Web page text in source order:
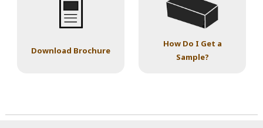
Download Brochure
How Do I Get a
Sample?